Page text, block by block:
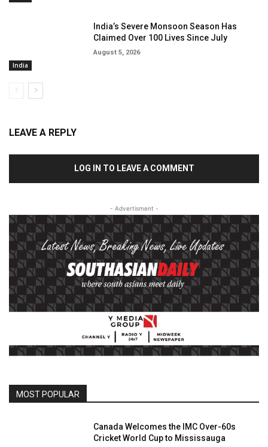
India
India’s Severe Monsoon Season Has
Claimed Over 100 Lives Since July
August 5, 2026
LEAVE A REPLY
LOG IN TO LEAVE A COMMENT
- Advertisment -
MOST POPULAR
Canada Welcomes the IMC Over-60s
Cricket World Cup to Mississauga